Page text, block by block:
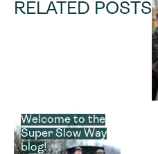
RELATED POSTS
Welcome to the
Super Slow Way
blog!